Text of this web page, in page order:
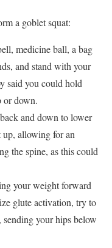
a goblet squat:
medicine ball, a bag
and stand with your
said you could hold
or down.
and down to lower
up, allowing for an
the spine, as this could
your weight forward
glute activation, try to
sending your hips below